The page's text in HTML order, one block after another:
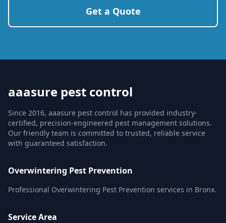
Get a Quote
aaasure pest control
Since 2016, aaasure pest control has provided industry-
certified, precision-engineered pest management solutions.
Our friendly team is committed to trusted, reliable service
with guaranteed satisfaction.
Overwintering Pest Prevention
Professional Overwintering Pest Prevention services in Bronx.
Service Area